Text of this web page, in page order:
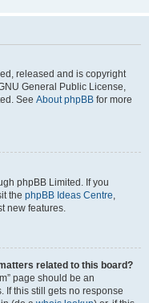
released and is copyright
General Public License,
See About phpBB for more
phpBB Limited. If you
the phpBB Ideas Centre,
new features.
related to this board?
page should be an
If this still gets no response